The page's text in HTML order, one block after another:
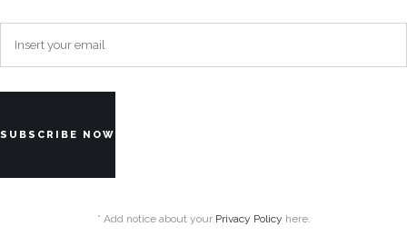
* Add notice about your Privacy Policy here.